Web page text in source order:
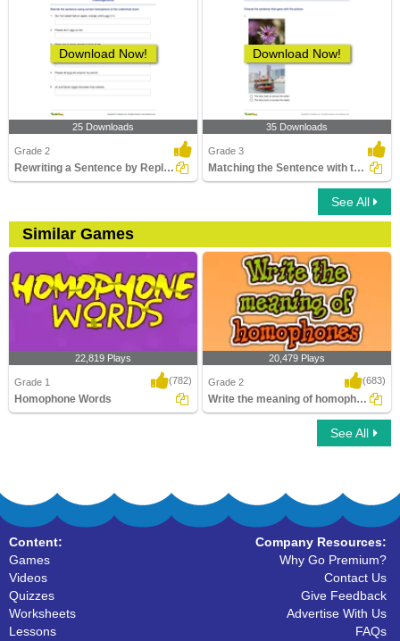
Download Now!
25 Downloads
Grade 2
Rewriting a Sentence by Replacing a Word with the Correct...
Download Now!
35 Downloads
Grade 3
Matching the Sentence with the Picture
See All
Similar Games
22,819 Plays
Grade 1 (782)
Homophone Words
Write the meaning of homophones
20,479 Plays
Grade 2 (683)
Write the meaning of homophones
See All
Content:
Games
Videos
Quizzes
Worksheets
Lessons
Company Resources:
Why Go Premium?
Contact Us
Give Feedback
Advertise With Us
FAQs